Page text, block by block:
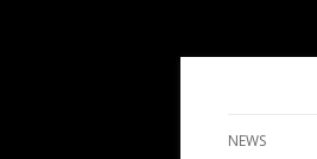
NEWS